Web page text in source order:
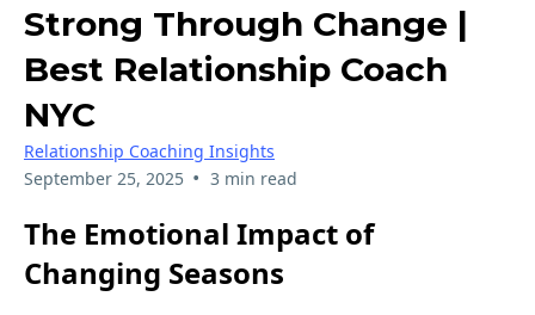
Strong Through Change |
Best Relationship Coach
NYC
Relationship Coaching Insights
September 25, 2025 • 3 min read
The Emotional Impact of
Changing Seasons